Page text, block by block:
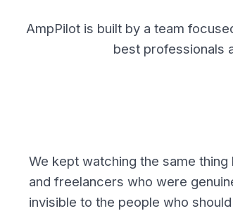
AmpPilot is built by a team
best professionals
We kept watching the same
and freelancers who were
invisible to the people who